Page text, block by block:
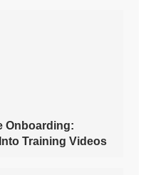
Onboarding:
Training Videos